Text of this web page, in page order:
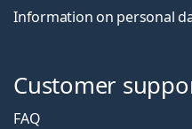
Information on personal
Customer
FAQ